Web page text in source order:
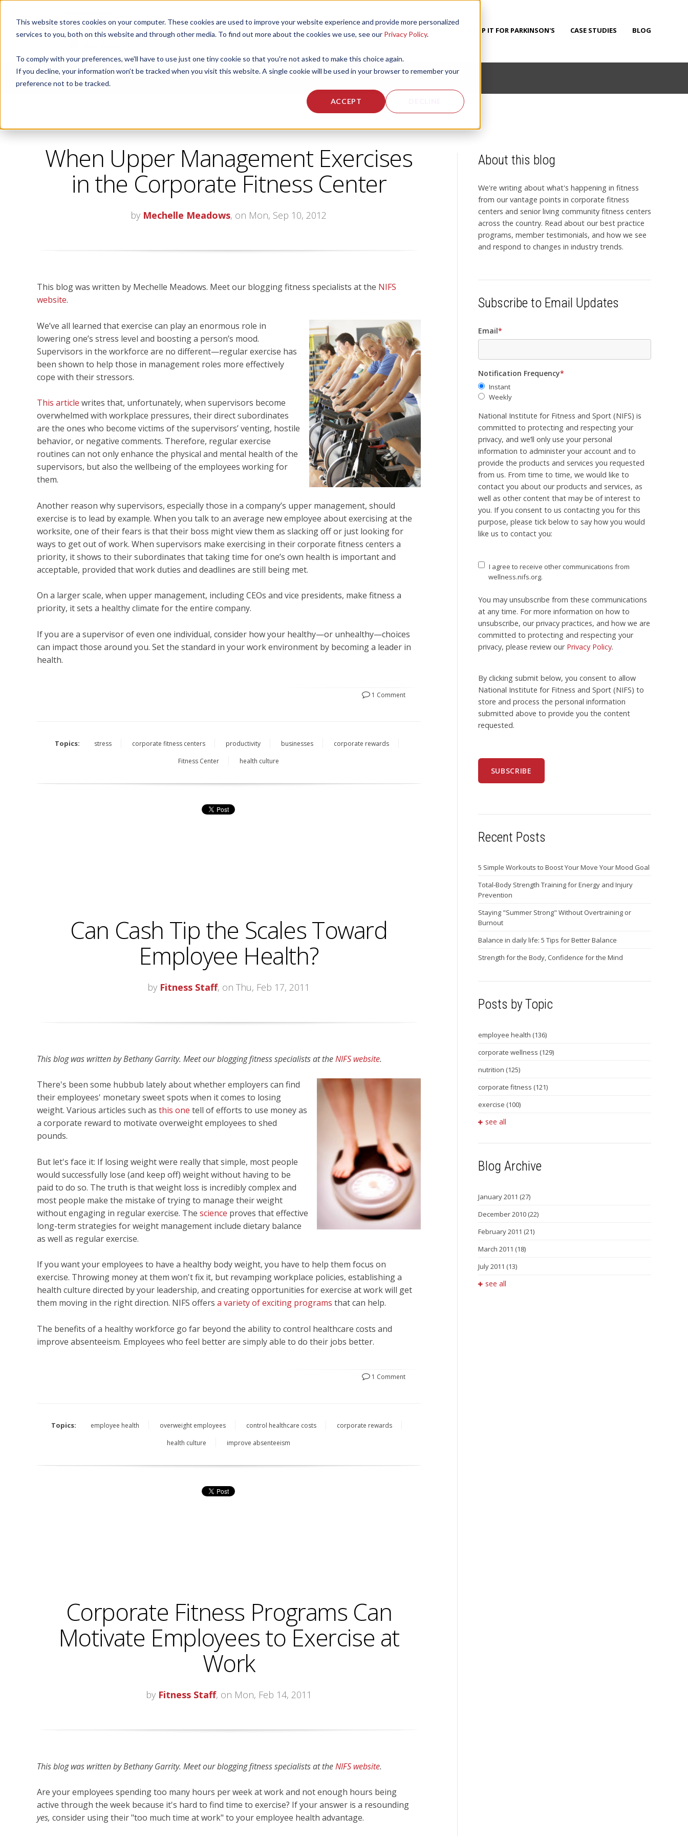
This website stores cookies on your computer. These cookies are used to improve your website experience and provide more personalized
services to you, both on this website and through other media. To find out more about the cookies we use, see our Privacy Policy.
To comply with your preferences, we'll have to use just one tiny cookie so that you're not asked to make this choice again.
If you decline, your information won’t be tracked when you visit this website. A single cookie will be used in your browser to remember your
preference not to be tracked.
ACCEPT
ABOUT US CORPORATE FITNESS SERVICES ACTIVE AGING SERVICES PUMP IT FOR PARKINSON'S CASE STUDIES BLOG
CORPORATE FITNESS AND ACTIVE AGING
When Upper Management Exercises
in the Corporate Fitness Center
by Mechelle Meadows, on Mon, Sep 10, 2012
This blog was written by Mechelle Meadows. Meet our blogging fitness specialists at the NIFS
website.
We’ve all learned that exercise can play an enormous role in
lowering one’s stress level and boosting a person’s mood.
Supervisors in the workforce are no different—regular exercise has
been shown to help those in management roles more effectively
cope with their stressors.
This article writes that, unfortunately, when supervisors become
overwhelmed with workplace pressures, their direct subordinates
are the ones who become victims of the supervisors’ venting, hostile
behavior, or negative comments. Therefore, regular exercise
routines can not only enhance the physical and mental health of the
supervisors, but also the wellbeing of the employees working for
them.
Another reason why supervisors, especially those in a company’s upper management, should
exercise is to lead by example. When you talk to an average new employee about exercising at the
worksite, one of their fears is that their boss might view them as slacking off or just looking for
ways to get out of work. When supervisors make exercising in their corporate fitness centers a
priority, it shows to their subordinates that taking time for one’s own health is important and
acceptable, provided that work duties and deadlines are still being met.
On a larger scale, when upper management, including CEOs and vice presidents, make fitness a
priority, it sets a healthy climate for the entire company.
If you are a supervisor of even one individual, consider how your healthy—or unhealthy—choices
can impact those around you. Set the standard in your work environment by becoming a leader in
health.
1 Comment
Topics: stress corporate fitness centers productivity businesses
corporate rewards
Fitness Center
health culture
Can Cash Tip the Scales Toward
Employee Health?
by Fitness Staff, on Thu, Feb 17, 2011
This blog was written by Bethany Garrity. Meet our blogging fitness specialists at theNIFS website.
There's been some hubbub lately about whether employers can find
their employees' monetary sweet spots when it comes to losing
weight. Various articles such as this one tell of efforts to use money as
a corporate reward to motivate overweight employees to shed
pounds.
But let's face it: If losing weight were really that simple, most people
would successfully lose (and keep off) weight without having to be
paid to do so. The truth is that weight loss is incredibly complex and
most people make the mistake of trying to manage their weight
without engaging in regular exercise. The science proves that effective
long-term strategies for weight management include dietary balance
as well as regular exercise.
If you want your employees to have a healthy body weight, you have to help them focus on
exercise. Throwing money at them won't fix it, but revamping workplace policies, establishing a
health culture directed by your leadership, and creating opportunities for exercise at work will get
them moving in the right direction. NIFS offers a variety of exciting programs that can help.
The benefits of a healthy workforce go far beyond the ability to control healthcare costs and
improve absenteeism. Employees who feel better are simply able to do their jobs better.
1 Comment
Topics: employee health overweight employees control healthcare costs
corporate rewards
health culture
improve absenteeism
Corporate Fitness Programs Can
Motivate Employees to Exercise at
Work
by Fitness Staff, on Mon, Feb 14, 2011
This blog was written byBethany Garrity. Meet our blogging fitness specialists at theNIFS website.
Are your employees spending too many hours per week at work and not enough hours being
active through the week because it's hard to find time to exercise? If your answer is a resounding
yes, consider using their "too much time at work" to your employee health advantage.
About this blog
We're writing about what's happening in fitness
from our vantage points in corporate fitness
centers and senior living community fitness centers
across the country. Read about our best practice
programs, member testimonials, and how we see
and respond to changes in industry trends.
Subscribe to Email Updates
Email*
Notification Frequency*
Instant
Weekly
National Institute for Fitness and Sport (NIFS) is
committed to protecting and respecting your
privacy, and we’ll only use your personal
information to administer your account and to
provide the products and services you requested
from us. From time to time, we would like to
contact you about our products and services, as
well as other content that may be of interest to
you. If you consent to us contacting you for this
purpose, please tick below to say how you would
like us to contact you:
I agree to receive other communications from
wellness.nifs.org.
You may unsubscribe from these communications
at any time. For more information on how to
unsubscribe, our privacy practices, and how we are
committed to protecting and respecting your
privacy, please review our Privacy Policy.
By clicking submit below, you consent to allow
National Institute for Fitness and Sport (NIFS) to
store and process the personal information
submitted above to provide you the content
requested.
Recent Posts
5 Simple Workouts to Boost Your Move Your Mood Goal
Total-Body Strength Training for Energy and Injury
Prevention
Staying "Summer Strong" Without Overtraining or
Burnout
Balance in daily life: 5 Tips for Better Balance
Strength for the Body, Confidence for the Mind
Posts by Topic
employee health (136)
corporate wellness (129)
nutrition (125)
corporate fitness (121)
exercise (100)
see all
Blog Archive
January 2011 (27)
December 2010 (22)
February 2011 (21)
March 2011 (18)
July 2011 (13)
see all